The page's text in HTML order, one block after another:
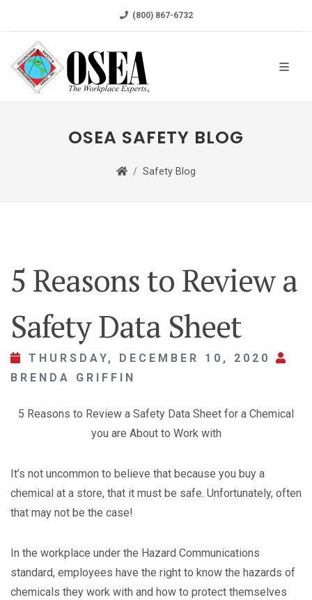
(800) 867-6732
OSEA SAFETY BLOG
Safety Blog
5 Reasons to Review a
Safety Data Sheet
THURSDAY, DECEMBER 10, 2020
BRENDA GRIFFIN
5 Reasons to Review a Safety Data Sheet for a Chemical
you are About to Work with
It’s not uncommon to believe that because you buy a
chemical at a store, that it must be safe. Unfortunately, often
that may not be the case!
In the workplace under the Hazard Communications
standard, employees have the right to know the hazards of
chemicals they work with and how to protect themselves